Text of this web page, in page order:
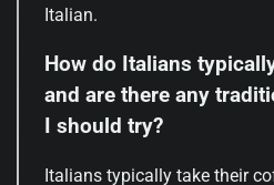
Italian.
How do Italians
and are there any
I should try?
Italians typically take their